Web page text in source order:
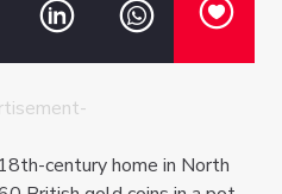
century home in North